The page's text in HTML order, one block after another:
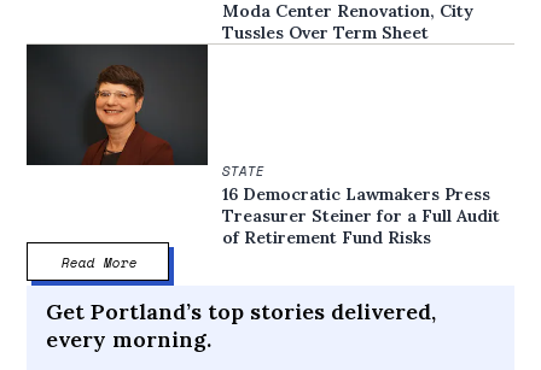
Moda Center Renovation, City
Tussles Over Term Sheet
STATE
16 Democratic Lawmakers Press
Treasurer Steiner for a Full Audit
of Retirement Fund Risks
Read More
Get Portland’s top stories delivered,
every morning.